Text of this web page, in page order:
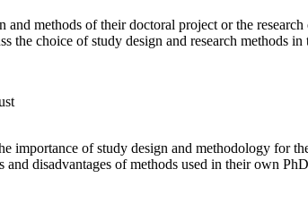
and methods of their doctoral project or the
the choice of study design and research methods
importance of study design and methodology for
and disadvantages of methods used in their own